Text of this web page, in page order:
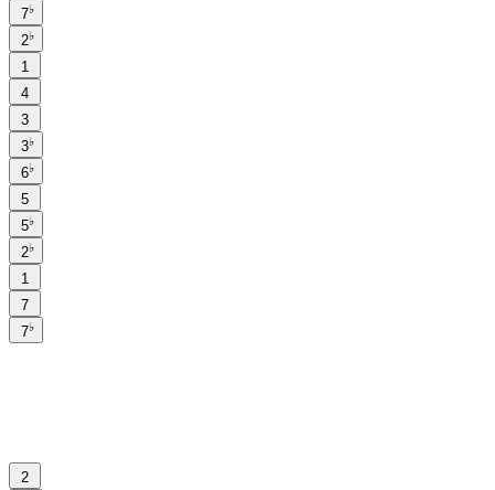
7♭
2♭
1
4
3
3♭
6♭
5
5♭
2♭
1
7
7♭
2